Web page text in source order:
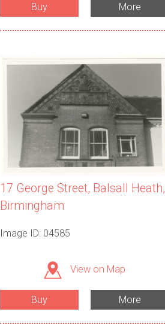
Buy More
17 George Street, Balsall Heath,
Birmingham
Image ID: 04585
View on Map
Buy More